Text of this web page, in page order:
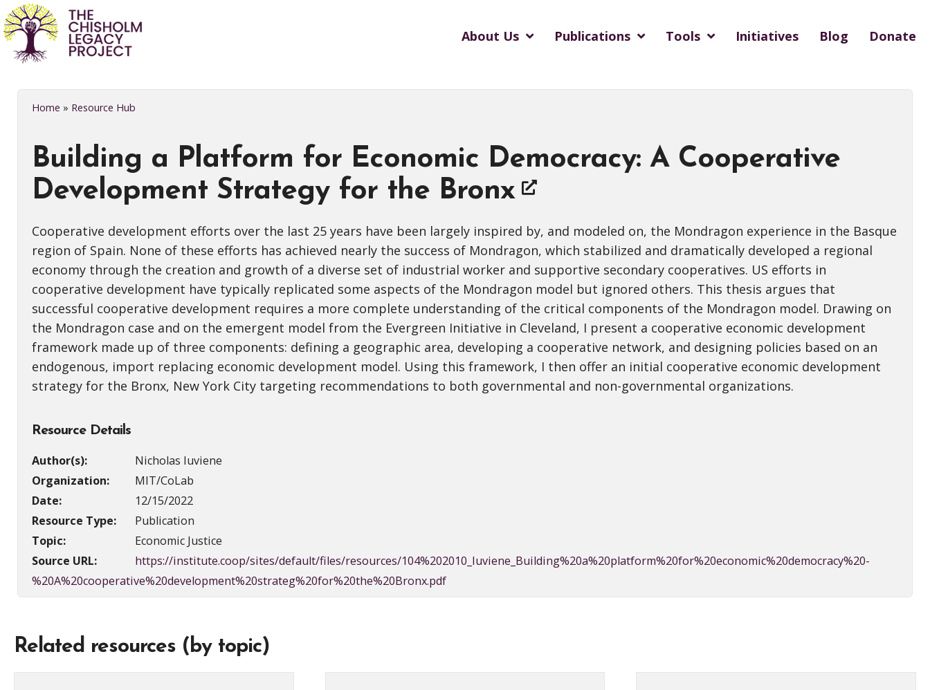
About Us Publications Tools Initiatives Blog Donate
Home » Resource Hub
Building a Platform for Economic Democracy: A Cooperative
Development Strategy for the Bronx
Cooperative development efforts over the last 25 years have been largely inspired by, and modeled on, the Mondragon experience in the Basque
region of Spain. None of these efforts has achieved nearly the success of Mondragon, which stabilized and dramatically developed a regional
economy through the creation and growth of a diverse set of industrial worker and supportive secondary cooperatives. US efforts in
cooperative development have typically replicated some aspects of the Mondragon model but ignored others. This thesis argues that
successful cooperative development requires a more complete understanding of the critical components of the Mondragon model. Drawing on
the Mondragon case and on the emergent model from the Evergreen Initiative in Cleveland, I present a cooperative economic development
framework made up of three components: defining a geographic area, developing a cooperative network, and designing policies based on an
endogenous, import replacing economic development model. Using this framework, I then offer an initial cooperative economic development
strategy for the Bronx, New York City targeting recommendations to both governmental and non-governmental organizations.
Resource Details
Author(s):
Nicholas Iuviene
Organization:
MIT/CoLab
Date:
12/15/2022
Resource Type:
Publication
Topic:
Economic Justice
Source URL:
https://institute.coop/sites/default/files/resources/104%202010_Iuviene_Building%20a%20platform%20for%20economic%20democracy%20-
%20A%20cooperative%20development%20strateg%20for%20the%20Bronx.pdf
Related resources (by topic)